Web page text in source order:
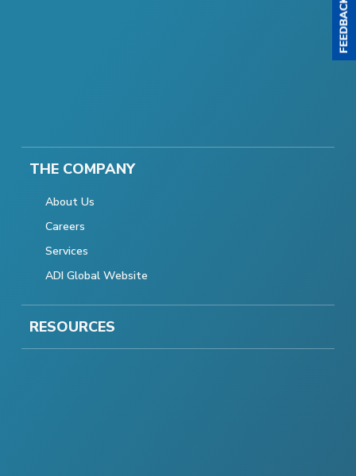
THE COMPANY
About Us
Careers
Services
ADI Global Website
RESOURCES